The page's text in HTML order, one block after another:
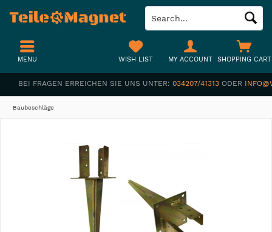
BEI FRAGEN ERREICHEN SIE UNS UNTER: 034207/41313 ODER
SHOPPING CART
WISH LIST MY ACCOUNT
MENU
Baubeschläge